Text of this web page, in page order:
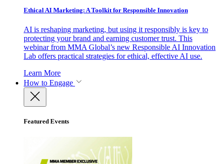
Ethical AI Marketing: A Toolkit for Responsible Innovation
AI is reshaping marketing, but using it responsibly is key to
protecting your brand and earning customer trust. This
webinar from MMA Global’s new Responsible AI Innovation
Lab offers practical strategies for ethical, effective AI use.
Learn More
How to Engage
Featured Events